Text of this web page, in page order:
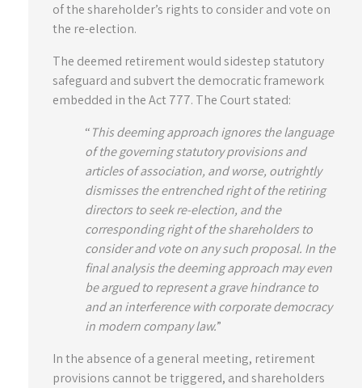
of the shareholder’s rights to consider and vote on
the re-election.
The deemed retirement would sidestep statutory
safeguard and subvert the democratic framework
embedded in the Act 777. The Court stated:
“This deeming approach ignores the language
of the governing statutory provisions and
articles of association, and worse, outrightly
dismisses the entrenched right of the retiring
directors to seek re-election, and the
corresponding right of the shareholders to
consider and vote on any such proposal. In the
final analysis the deeming approach may even
be argued to represent a grave hindrance to
and an interference with corporate democracy
in modern company law.”
In the absence of a general meeting, retirement
provisions cannot be triggered, and shareholders